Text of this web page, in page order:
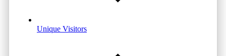
Unique Visitors